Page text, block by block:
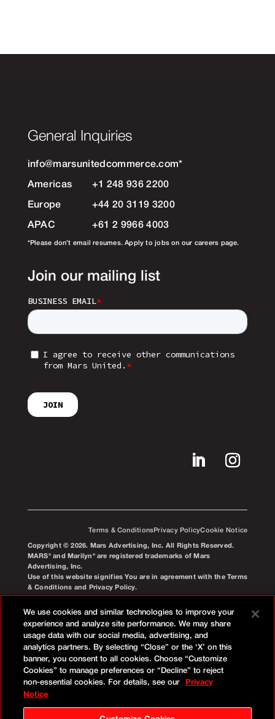
General Inquiries
info@marsunitedcommerce.com*
Americas +1 248 936 2200
Europe +44 20 3119 3200
APAC +61 2 9966 4003
*Please don’t email resumes. Apply to jobs on our careers page.
Join our mailing list
Terms & Conditions Privacy PolicyCookie Notice
Copyright © 2026. Mars Advertising, Inc. All Rights Reserved.
MARS® and Marilyn® are registered trademarks of Mars
Advertising, Inc.
Use of this website signifies You are in agreement with the Terms
& Conditions and Privacy Policy.
We use cookies and similar technologies to improve your
experience and analyze site performance. We may share
usage data with our social media, advertising, and
analytics partners. By selecting “Close” or the ‘X’ on this
banner, you consent to all cookies. Choose “Customize
Cookies” to manage preferences or “Decline” to reject
non-essential cookies. For details, see our
Privacy
Notice